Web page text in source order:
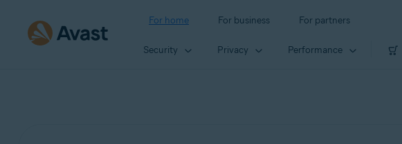
For home For business For partners
Security Privacy Performance